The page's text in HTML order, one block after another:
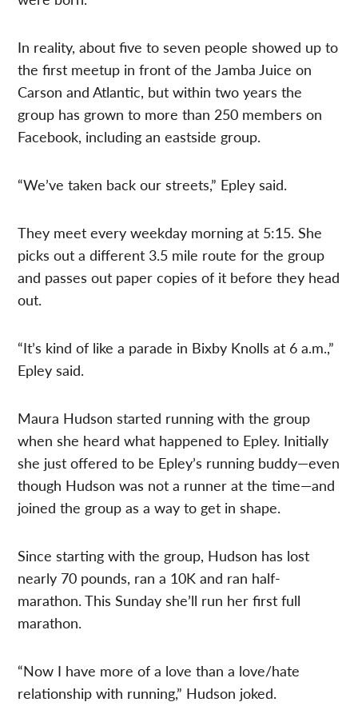
In reality, about five to seven people showed up to
the first meetup in front of the Jamba Juice on
Carson and Atlantic, but within two years the
group has grown to more than 250 members on
Facebook, including an eastside group.
“We’ve taken back our streets,” Epley said.
They meet every weekday morning at 5:15. She
picks out a different 3.5 mile route for the group
and passes out paper copies of it before they head
out.
“It’s kind of like a parade in Bixby Knolls at 6 a.m.,”
Epley said.
Maura Hudson started running with the group
when she heard what happened to Epley. Initially
she just offered to be Epley’s running buddy—even
though Hudson was not a runner at the time—and
joined the group as a way to get in shape.
Since starting with the group, Hudson has lost
nearly 70 pounds, ran a 10K and ran half-
marathon. This Sunday she’ll run her first full
marathon.
“Now I have more of a love than a love/hate
relationship with running,” Hudson joked.